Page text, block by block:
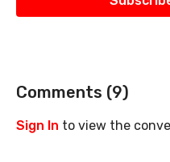
Comments (9)
Sign In to view the